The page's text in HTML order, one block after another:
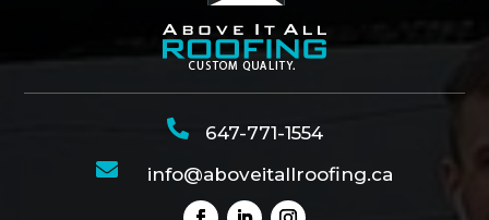
 647-771-1554
 info@aboveitallroofing.ca